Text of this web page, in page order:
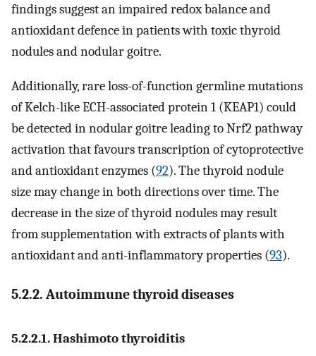
findings suggest an impaired redox balance and
antioxidant defence in patients with toxic thyroid
nodules and nodular goitre.
Additionally, rare loss-of-function germline mutations
of Kelch-like ECH-associated protein 1 (KEAP1) could
be detected in nodular goitre leading to Nrf2 pathway
activation that favours transcription of cytoprotective
and antioxidant enzymes (92). The thyroid nodule
size may change in both directions over time. The
decrease in the size of thyroid nodules may result
from supplementation with extracts of plants with
antioxidant and anti-inflammatory properties (93).
5.2.2. Autoimmune thyroid diseases
5.2.2.1. Hashimoto thyroiditis